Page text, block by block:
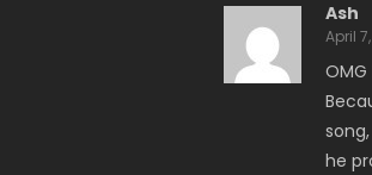
Ash
April
he